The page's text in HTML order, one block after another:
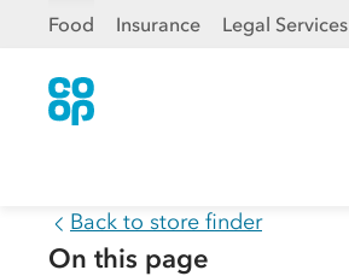
Food Insurance Legal Services
Back to store finder
On this page